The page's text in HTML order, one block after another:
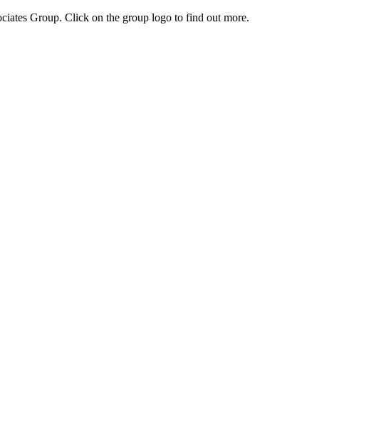
Group. Click on the group logo to find out more.